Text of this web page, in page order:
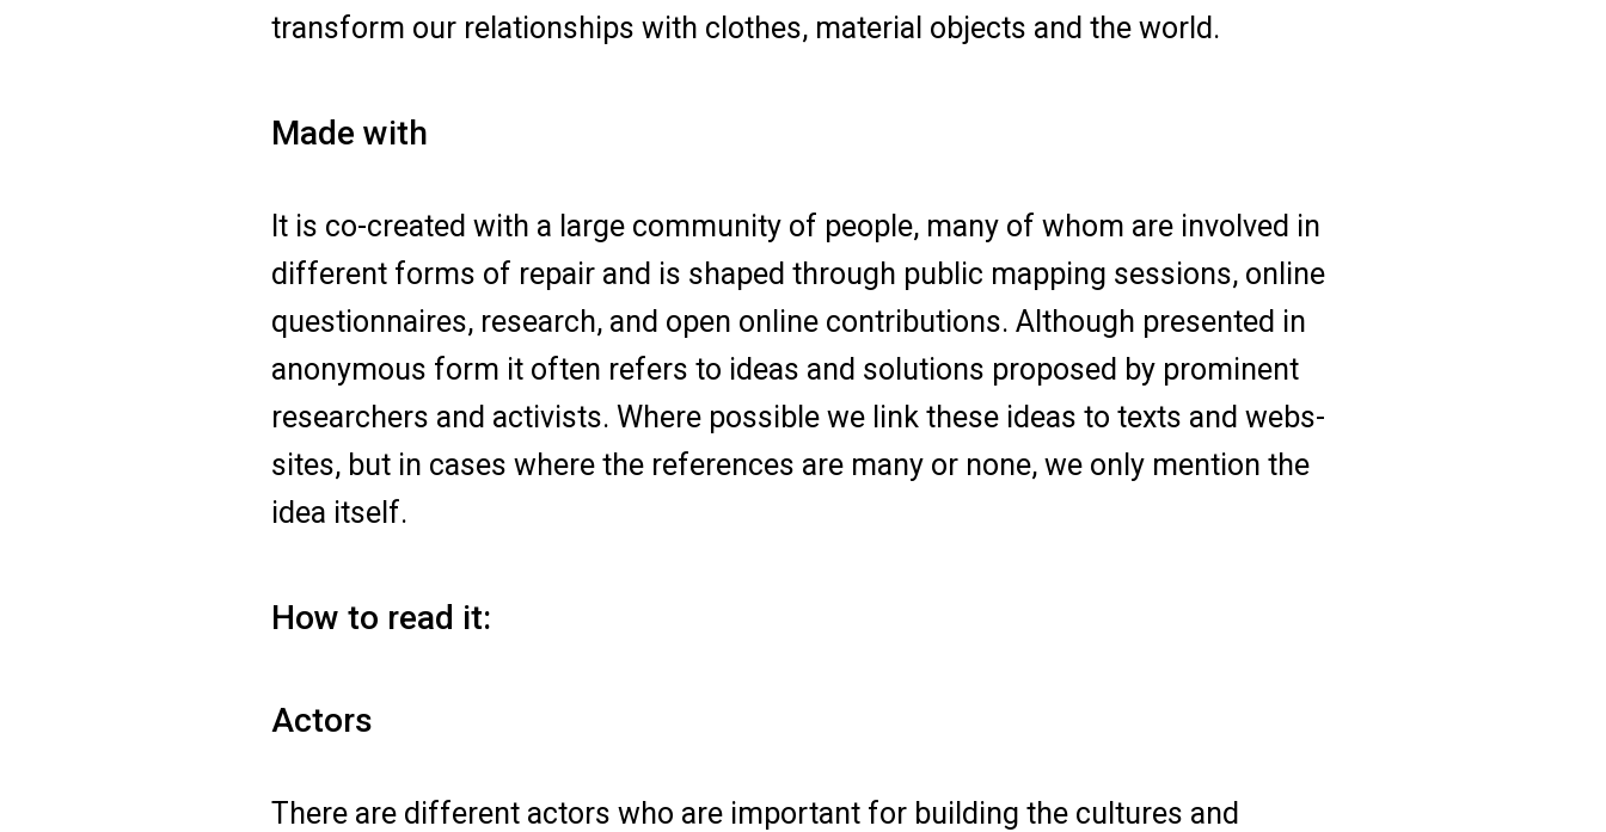
transform our relationships with clothes, material objects and the world.
Made with
It is co-created with a large community of people, many of whom are involved in
different forms of repair and is shaped through public mapping sessions, online
questionnaires, research, and open online contributions. Although presented in
anonymous form it often refers to ideas and solutions proposed by prominent
researchers and activists. Where possible we link these ideas to texts and webs-
sites, but in cases where the references are many or none, we only mention the
idea itself.
How to read it:
Actors
There are different actors who are important for building the cultures and